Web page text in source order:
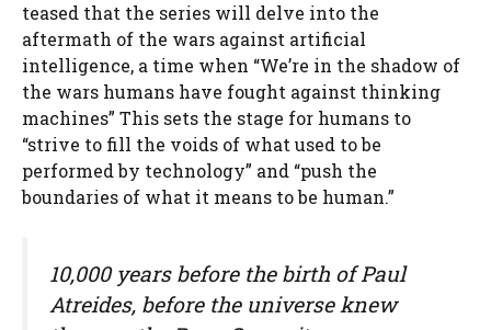
teased that the series will delve into the
aftermath of the wars against artificial
intelligence, a time when “We’re in the shadow of
the wars humans have fought against thinking
machines” This sets the stage for humans to
“strive to fill the voids of what used to be
performed by technology” and “push the
boundaries of what it means to be human.”
10,000 years before the birth of Paul
Atreides, before the universe knew